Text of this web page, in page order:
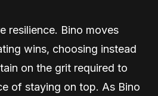
resilience. Bino moves
wins, choosing instead
on the grit required to
of staying on top. As Bino